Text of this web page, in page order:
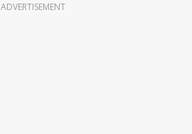
ADVERTISEMENT